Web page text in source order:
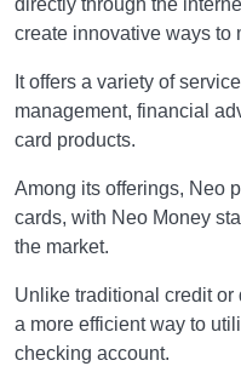
directly through the
create innovative ways to
It offers a variety of
management, financial
card products.
Among its offerings, Neo
cards, with Neo Money
the market.
Unlike traditional credit
a more efficient way to
checking account.